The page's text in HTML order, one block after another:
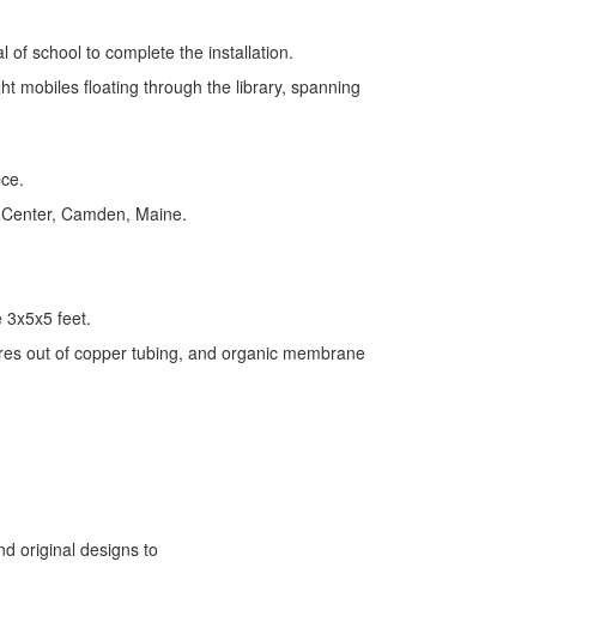
of school to complete the installation.
mobiles floating through the library, spanning
Camden, Maine.
3x5x5 feet.
out of copper tubing, and organic membrane
designs to